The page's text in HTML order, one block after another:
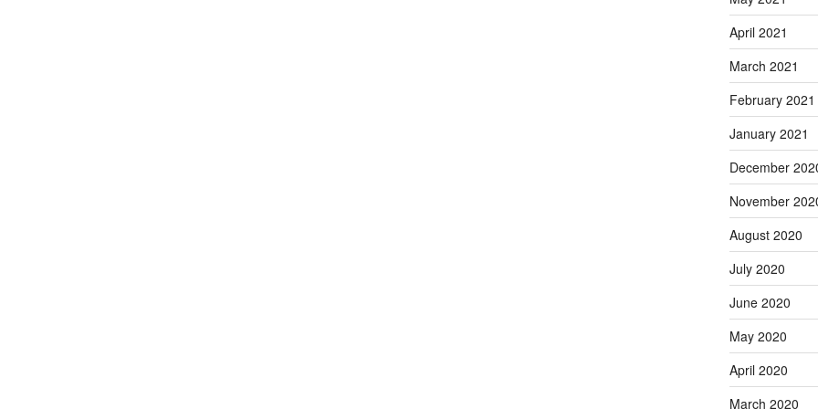
April 2021
March 2021
February 2021
January 2021
December
November
August 2020
July 2020
June 2020
May 2020
April 2020
March 2020